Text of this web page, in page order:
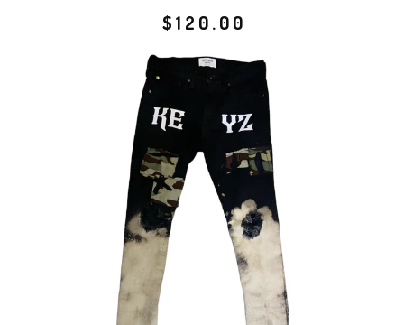
$120.00